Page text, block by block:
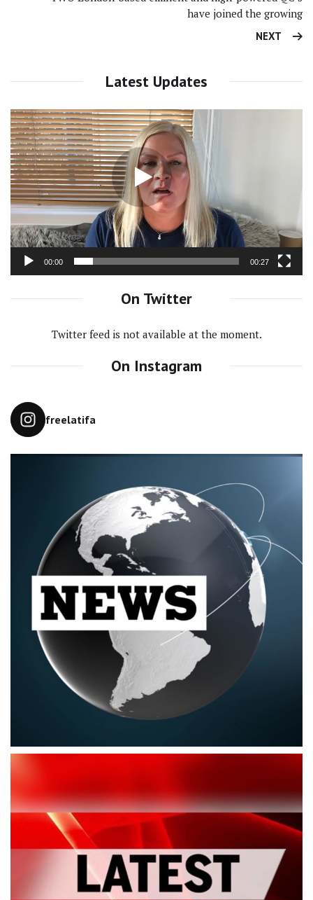
have joined the growing
NEXT
Latest Updates
Video
Player
00:00 00:27
On Twitter
Twitter feed is not available at the moment.
On Instagram
freelatifa